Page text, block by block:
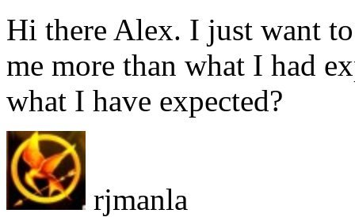
Hi there Alex. I just want
me more than what I had
what I have expected?
rjmanla